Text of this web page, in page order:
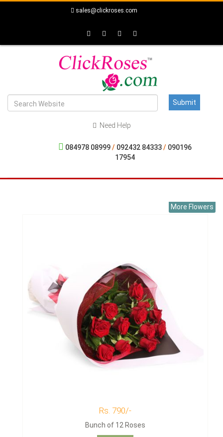
sales@clickroses.com
Need Help
084978 08999/ 092432 84333/ 090196
17954
More Flowers
Rs. 790/-
Bunch of 12 Roses